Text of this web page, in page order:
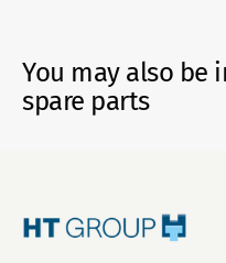
You may also be
spare parts